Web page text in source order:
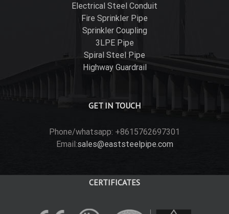
Electrical Steel Conduit
Fire Sprinkler Pipe
Sprinkler Coupling
3LPE Pipe
Spiral Steel Pipe
Highway Guardrail
GET IN TOUCH
Phone/whatsapp: +8615762697301
Email:sales@eaststeelpipe.com
CERTIFICATES